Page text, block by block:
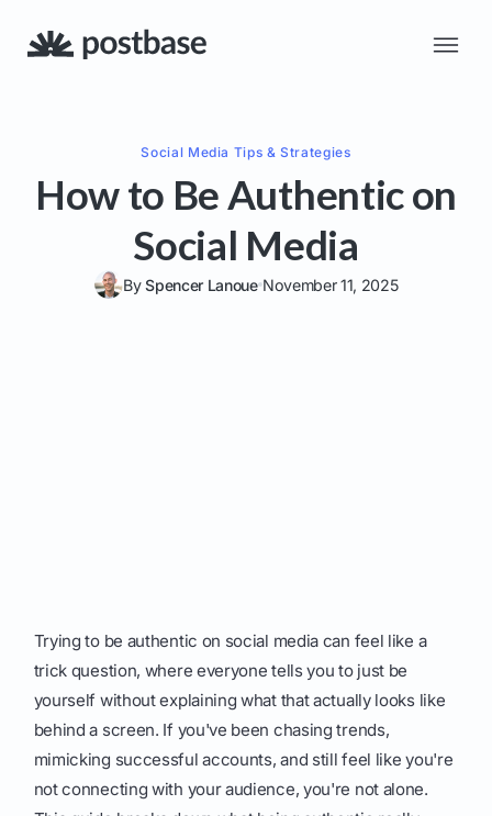
Social Media Tips & Strategies
How to Be Authentic on
Social Media
BySpencer Lanoue November 11, 2025
Trying to be authentic on social media can feel like a
trick question, where everyone tells you to just be
yourself without explaining what that actually looks like
behind a screen. If you've been chasing trends,
mimicking successful accounts, and still feel like you're
not connecting with your audience, you're not alone.